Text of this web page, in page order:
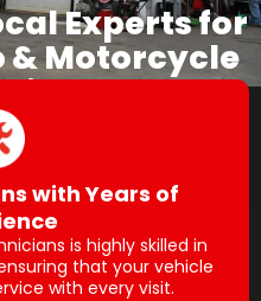
Experts for
& Motorcycle
with Years of
is highly skilled in
that your vehicle
with every visit.